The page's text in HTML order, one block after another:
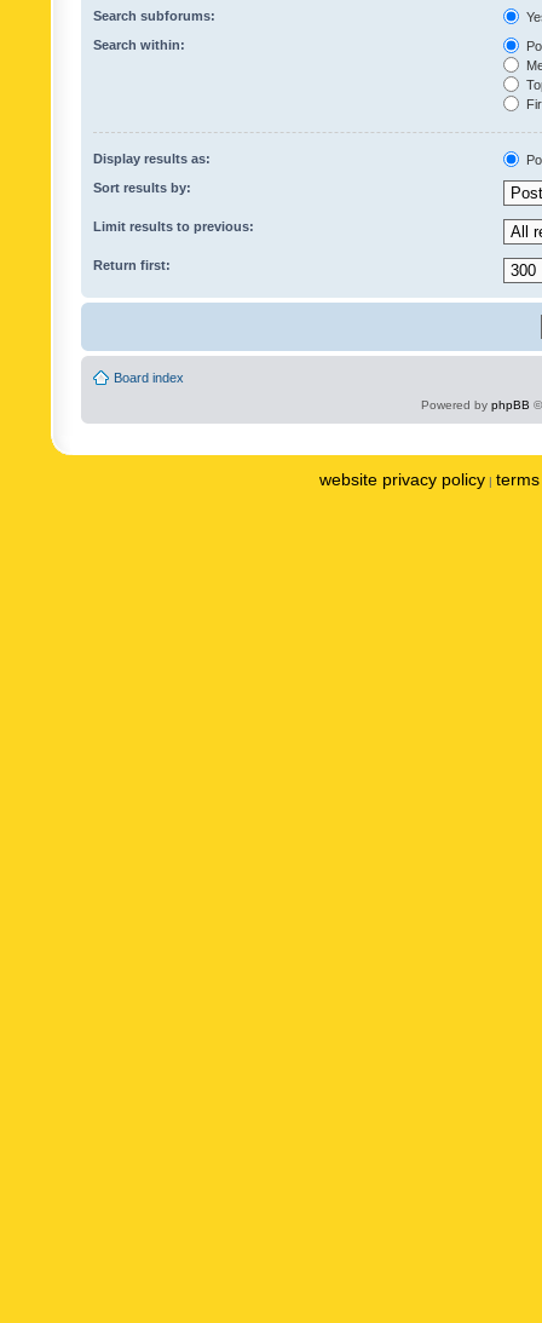
Search subforums:
Search within:
Display results as:
Sort results by:
Limit results to previous:
Return first:
Board index
Powered by phpBB
website privacy policy |